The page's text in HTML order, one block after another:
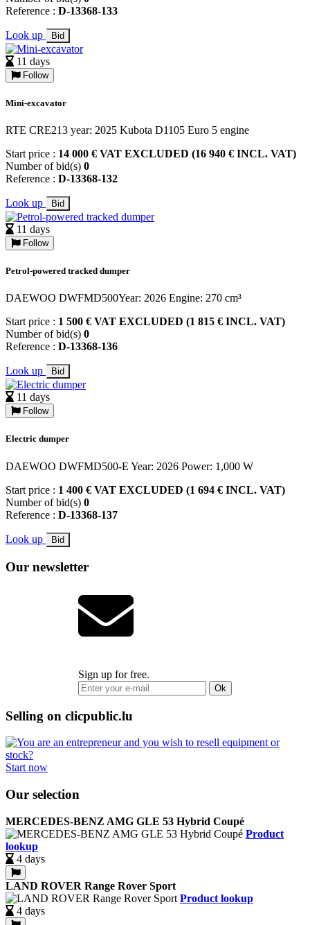
Reference : D-13368-133
Look up Bid
11 days
Follow
Mini-excavator
RTE CRE213 year: 2025 Kubota D1105 Euro 5 engine
Start price : 14 000 € VAT EXCLUDED (16 940 € INCL. VAT)
Number of bid(s) 0
Reference : D-13368-132
Look up Bid
11 days
Follow
Petrol-powered tracked dumper
DAEWOO DWFMD500Year: 2026 Engine: 270 cm³
Start price : 1 500 € VAT EXCLUDED (1 815 € INCL. VAT)
Number of bid(s) 0
Reference : D-13368-136
Look up Bid
11 days
Follow
Electric dumper
DAEWOO DWFMD500-E Year: 2026 Power: 1,000 W
Start price : 1 400 € VAT EXCLUDED (1 694 € INCL. VAT)
Number of bid(s) 0
Reference : D-13368-137
Look up Bid
Our newsletter
Sign up for free.
Ok
Selling on clicpublic.lu
Start now
Our selection
MERCEDES-BENZ AMG GLE 53 Hybrid Coupé
Product
lookup
4 days
LAND ROVER Range Rover Sport
Product lookup
4 days